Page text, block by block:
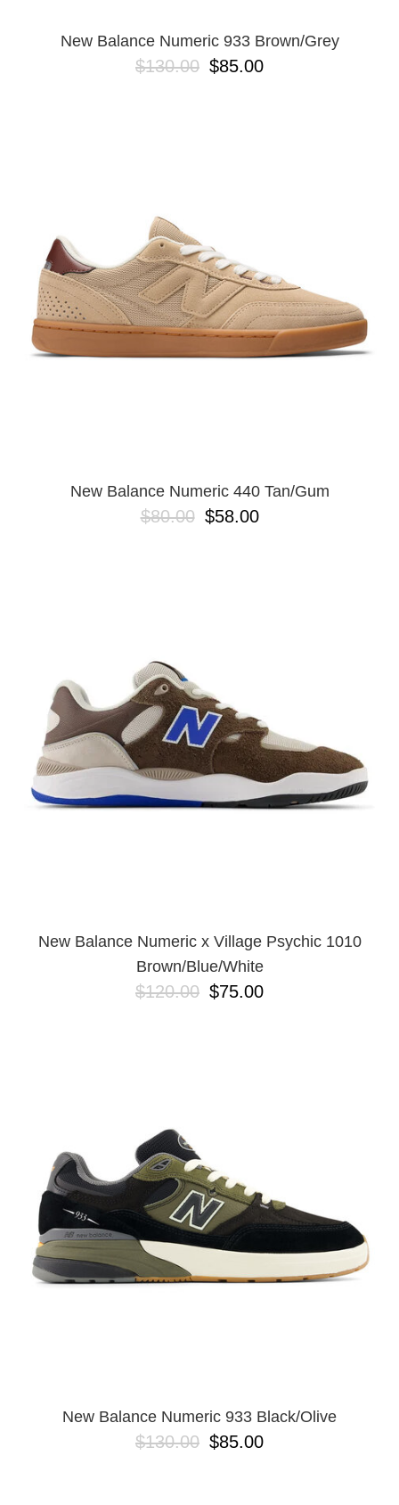
New Balance Numeric 933 Brown/Grey
$130.00 $85.00
New Balance Numeric 440 Tan/Gum
$80.00 $58.00
New Balance Numeric x Village Psychic 1010
Brown/Blue/White
$120.00 $75.00
New Balance Numeric 933 Black/Olive
$130.00 $85.00